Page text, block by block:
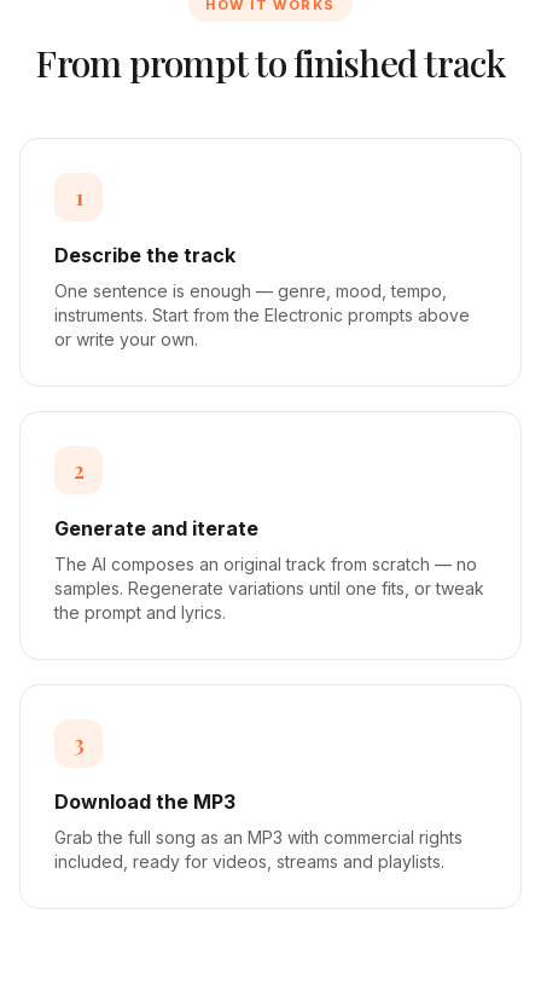
HOW IT WORKS
From prompt to finished track
1
Describe the track
One sentence is enough — genre, mood, tempo,
instruments. Start from the Electronic prompts above
or write your own.
2
Generate and iterate
The AI composes an original track from scratch — no
samples. Regenerate variations until one fits, or tweak
the prompt and lyrics.
3
Download the MP3
Grab the full song as an MP3 with commercial rights
included, ready for videos, streams and playlists.